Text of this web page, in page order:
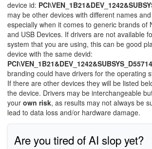
device id:
may be other devices with different names
especially when it comes to generic brands of
and USB Devices. If drivers are not available
system that you are using, this can be good
device with the same devid:
branding could have drivers for the operating
If there are other devices they will be listed
the device. Drivers may be interchangeable
your own risk, as results may not always be
lead to data loss and/or hardware damage.
Are you tired of AI slop yet?